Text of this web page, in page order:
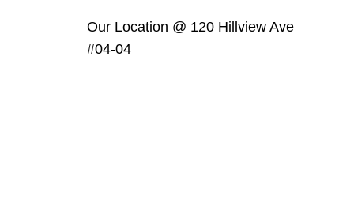
Our Location @ 120 Hillview Ave
#04-04